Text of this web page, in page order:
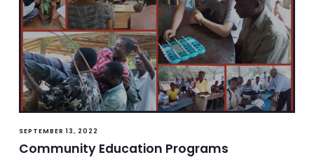
SEPTEMBER 13, 2022
Community Education Programs